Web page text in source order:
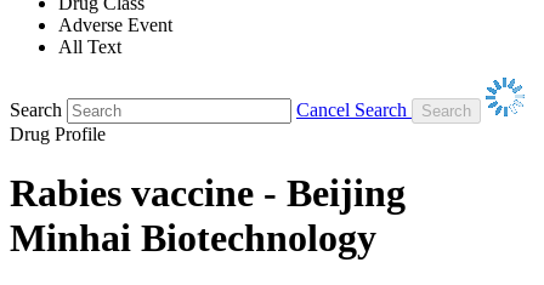
Adverse Event
All Text
Search
Cancel Search
Drug Profile
Rabies vaccine - Beijing
Minhai Biotechnology